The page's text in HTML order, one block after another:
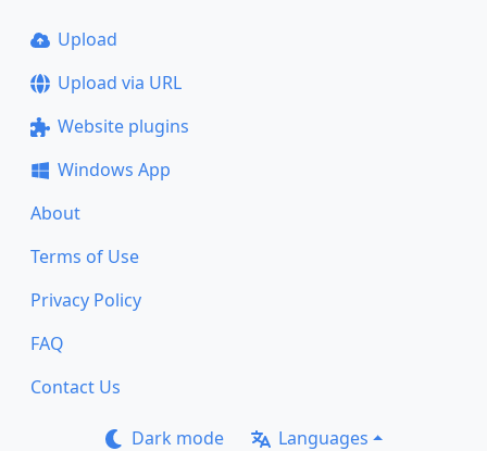
Upload
Upload via URL
Website plugins
Windows App
About
Terms of Use
Privacy Policy
FAQ
Contact Us
Dark mode Languages